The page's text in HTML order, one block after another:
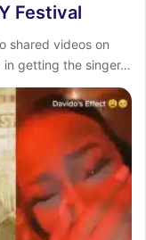
Festival
shared videos on
in getting the singer…